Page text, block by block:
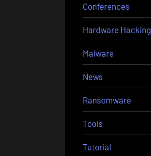
Conferences
Hardware Hacking
Malware
News
Ransomware
Tools
Tutorial